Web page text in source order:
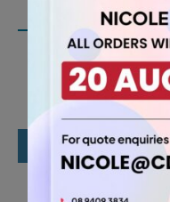
A4 6mm White Acrylic
Sheet (AN402)
$15.75
Add to cart